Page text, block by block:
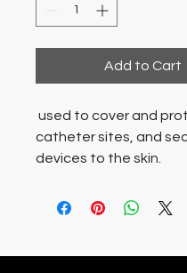
Add to Cart
used to cover and
catheter sites, and
devices to the skin.